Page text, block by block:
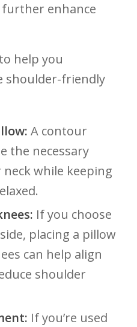
enhance
help you
shoulder-friendly
A contour
the necessary
while keeping
If you⁤ choose
placing a pillow
can help align
shoulder
If you’re used